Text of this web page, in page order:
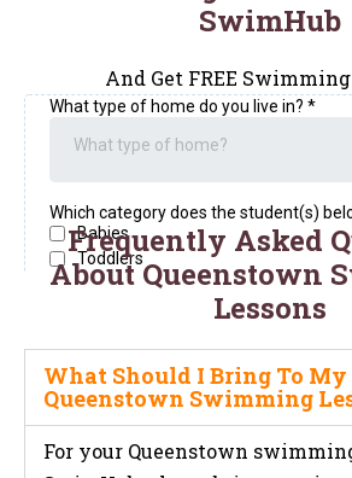
SwimHub
And Get FREE
Frequently Asked
About Queenstown
Lessons
What Should I Bring To My
Queenstown Swimming
For your Queenstown